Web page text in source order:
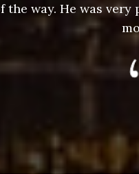
the way. He was